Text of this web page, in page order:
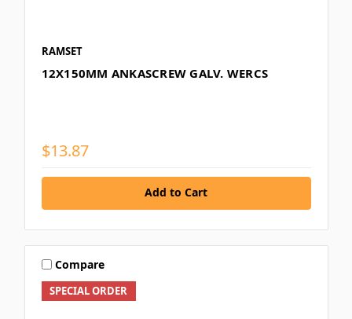
RAMSET
12X150MM ANKASCREW GALV. WERCS
$13.87
Add to Cart
SPECIAL ORDER
Compare